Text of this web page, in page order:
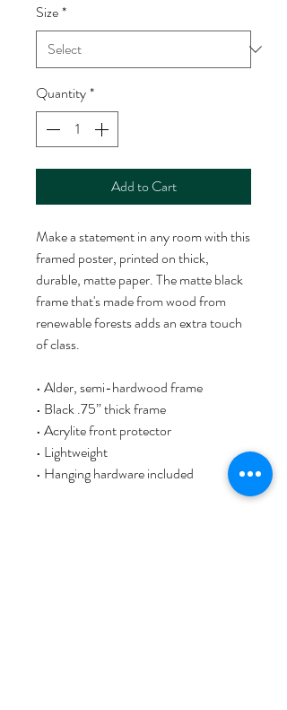
Size*
Quantity*
Add to Cart
Make a statement in any room with this
framed poster, printed on thick,
durable, matte paper. The matte black
frame that's made from wood from
renewable forests adds an extra touch
of class.
• Alder, semi-hardwood frame
• Black .75” thick frame
• Acrylite front protector
• Lightweight
• Hanging hardware included